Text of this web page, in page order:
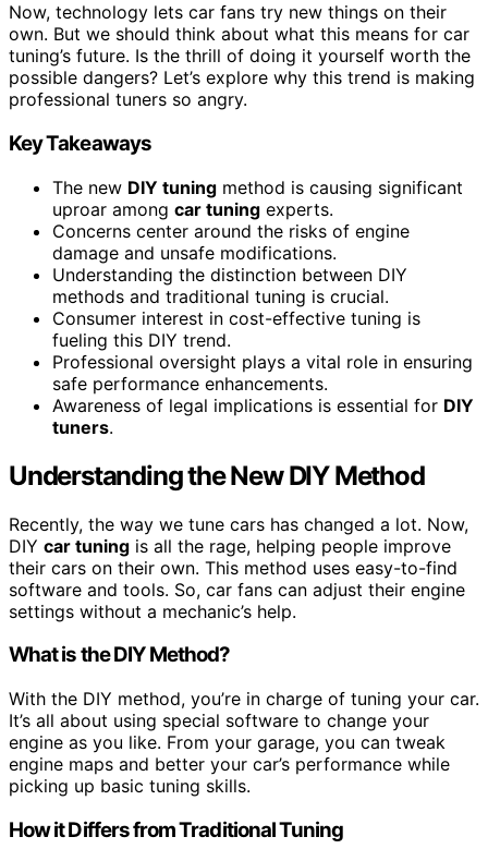
Now, technology lets car fans try new things on their
own. But we should think about what this means for car
tuning’s future. Is the thrill of doing it yourself worth the
possible dangers? Let’s explore why this trend is making
professional tuners so angry.
Key Takeaways
The new DIY tuning method is causing significant
uproar among car tuning experts.
Concerns center around the risks of engine
damage and unsafe modifications.
Understanding the distinction between DIY
methods and traditional tuning is crucial.
Consumer interest in cost-effective tuning is
fueling this DIY trend.
Professional oversight plays a vital role in ensuring
safe performance enhancements.
Awareness of legal implications is essential for DIY
tuners.
Understanding the New DIY Method
Recently, the way we tune cars has changed a lot. Now,
DIY car tuning is all the rage, helping people improve
their cars on their own. This method uses easy-to-find
software and tools. So, car fans can adjust their engine
settings without a mechanic’s help.
What is the DIY Method?
With the DIY method, you’re in charge of tuning your car.
It’s all about using special software to change your
engine as you like. From your garage, you can tweak
engine maps and better your car’s performance while
picking up basic tuning skills.
How it Differs from Traditional Tuning